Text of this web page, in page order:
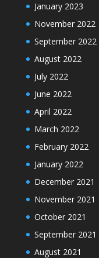
January 2023
November 2022
September 2022
August 2022
July 2022
June 2022
April 2022
March 2022
February 2022
January 2022
December 2021
November 2021
October 2021
September 2021
August 2021